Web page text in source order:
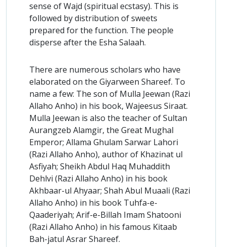
sense of Wajd (spiritual ecstasy). This is
followed by distribution of sweets
prepared for the function. The people
disperse after the Esha Salaah.
There are numerous scholars who have
elaborated on the Giyarween Shareef. To
name a few: The son of Mulla Jeewan (Razi
Allaho Anho) in his book, Wajeesus Siraat.
Mulla Jeewan is also the teacher of Sultan
Aurangzeb Alamgir, the Great Mughal
Emperor; Allama Ghulam Sarwar Lahori
(Razi Allaho Anho), author of Khazinat ul
Asfiyah; Sheikh Abdul Haq Muhaddith
Dehlvi (Razi Allaho Anho) in his book
Akhbaar-ul Ahyaar; Shah Abul Muaali (Razi
Allaho Anho) in his book Tuhfa-e-
Qaaderiyah; Arif-e-Billah Imam Shatooni
(Razi Allaho Anho) in his famous Kitaab
Bah-jatul Asrar Shareef.